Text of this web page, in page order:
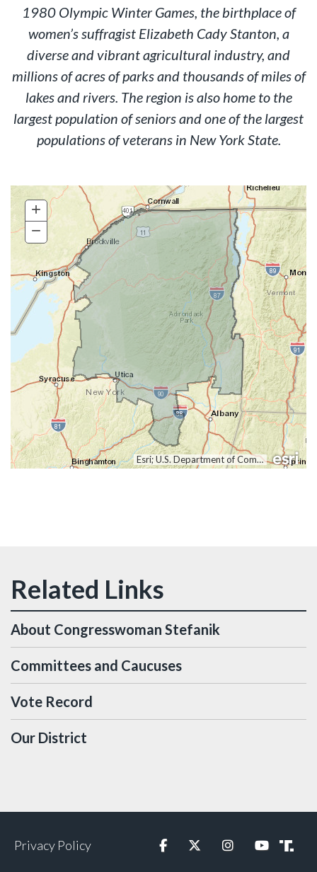
1980 Olympic Winter Games, the birthplace of
women’s suffragist Elizabeth Cady Stanton, a
diverse and vibrant agricultural industry, and
millions of acres of parks and thousands of miles of
lakes and rivers. The region is also home to the
largest population of seniors and one of the largest
populations of veterans in New York State.
Esri; U.S. Department of Commerce, Census Bureau; Clerk of the U.S. House of Representatives; U.S. Department of Commerce (DOC), National Oceanic and Atmospheric Administration (NOAA), National Ocean Service (NOS), National Geodetic Survey (NGS)
+ Zoom
In
− Zoom
Out
About Congresswoman Stefanik
Committees and Caucuses
Vote Record
Our District
Privacy Policy FacebookTwitterInstagramYouTubeTruth